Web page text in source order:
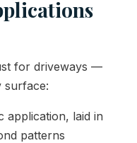
for driveways —
surface:
application, laid in
patterns